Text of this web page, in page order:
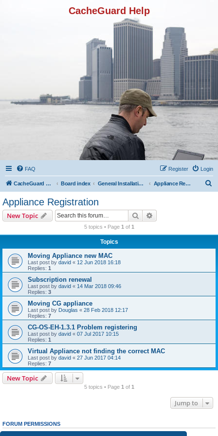
CacheGuard Help
FAQ Login
Register
CacheGuard Network Security & Optimization Board index General Installation & Configuration Appliance Registration
Appliance Registration
New Topic Search
5 topics • Page 1 of 1
Topics
Moving Appliance new MAC
Last post by david « 12 Jun 2018 16:18
Replies: 1
Subscription renewal
Last post by david « 14 Mar 2018 09:46
Replies: 3
Moving CG appliance
Last post by Douglas « 28 Feb 2018 12:17
Replies: 7
CG-OS-EH-1.3.1 Problem registering
Last post by david « 07 Jul 2017 10:15
Replies: 1
Virtual Appliance not finding the correct MAC
Last post by david « 27 Jun 2017 04:14
Replies: 7
New Topic
5 topics • Page 1 of 1
Jump to
FORUM PERMISSIONS
Youcannotpost new topics in this forum